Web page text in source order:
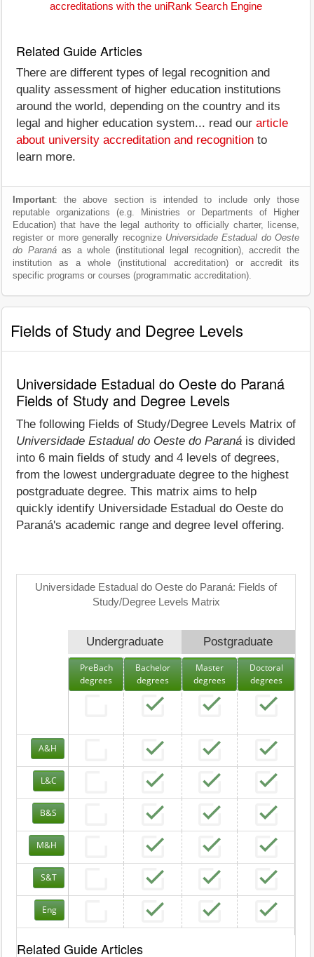
accreditations with the uniRank Search Engine
Related Guide Articles
There are different types of legal recognition and
quality assessment of higher education institutions
around the world, depending on the country and its
legal and higher education system... read our article
about university accreditation and recognition to
learn more.
Important: the above section is intended to include only those
reputable organizations (e.g. Ministries or Departments of Higher
Education) that have the legal authority to officially charter, license,
register or more generally recognize Universidade Estadual do Oeste
do Paranáas a whole (institutional legal recognition), accredit the
institution as a whole (institutional accreditation) or accredit its
specific programs or courses (programmatic accreditation).
Fields of Study and Degree Levels
Universidade Estadual do Oeste do Paraná
Fields of Study and Degree Levels
The following Fields of Study/Degree Levels Matrix of
Universidade Estadual do Oeste do Paraná is divided
into 6 main fields of study and 4 levels of degrees,
from the lowest undergraduate degree to the highest
postgraduate degree. This matrix aims to help
quickly identify Universidade Estadual do Oeste do
Paraná's academic range and degree level offering.
Universidade Estadual do Oeste do Paraná: Fields of
Study/Degree Levels Matrix
Undergraduate Postgraduate
PreBach
degrees
Bachelor
degrees
Master
degrees
Doctoral
degrees
A&H
L&C
B&S
M&H
S&T
Eng
Related Guide Articles